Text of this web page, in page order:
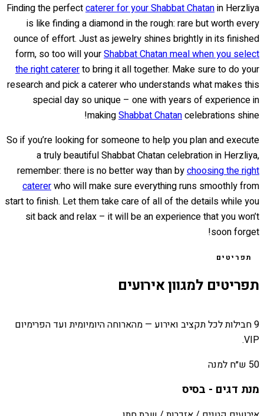
Finding the perfectcaterer for your Shabbat Chatanin Herzliya
is like finding a diamond in the rough: rare but worth every
ounce of effort. Just as jewelry shines brightly in its finished
form, so too will yourShabbat Chatan meal when you select
the right catererto bring it all together. Make sure to do your
research and pick a caterer who understands what makes this
special day so unique – one with years of experience in
makingShabbat Chatancelebrations shine!
So if you’re looking for someone to help you plan and execute
a truly beautiful Shabbat Chatan celebration in Herzliya,
remember: there is no better way than bychoosing the right
catererwho will make sure everything runs smoothly from
start to finish. Let them take care of all of the details while you
sit back and relax – it will be an experience that you won’t
soon forget!
תפריטים
תפריטים למגוון אירועים
9 חבילות לכל תקציב ואירוע — מהארוחה היומיומית ועד הפרימיום
VIP.
50 ש״ח למנה
מנת דגים - בסיס